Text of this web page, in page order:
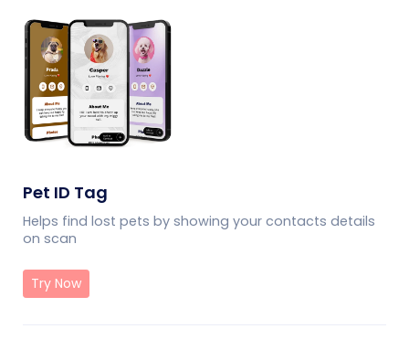
Pet ID Tag
Helps find lost pets by showing your contacts details
on scan
Try Now